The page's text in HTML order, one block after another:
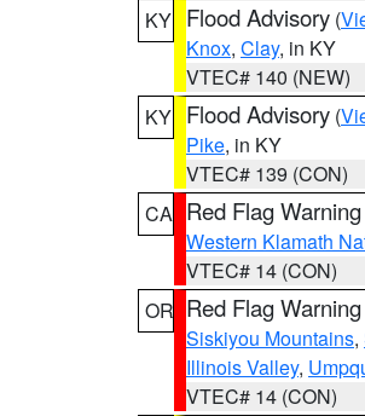
KY Flood Advisory (
Knox, Clay, in KY
VTEC# 140 (NEW)
KY Flood Advisory (
Pike, in KY
VTEC# 139 (CON)
CA Red Flag Warning
Western Klamath
VTEC# 14 (CON)
OR Red Flag Warning
Siskiyou Mountains,
Illinois Valley,
VTEC# 14 (CON)